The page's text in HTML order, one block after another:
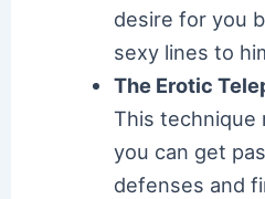
desire for you
sexy lines to
The Erotic
This technique
you can get
defenses and